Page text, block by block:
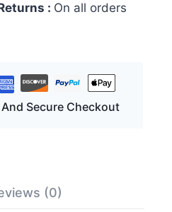
: On all orders
Secure Checkout
(0)